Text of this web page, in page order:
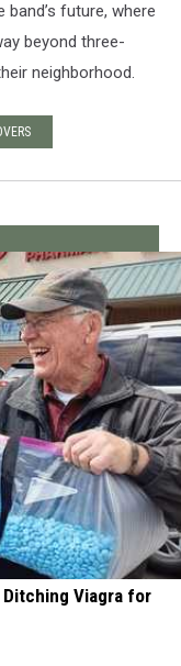
future, where
beyond three-
neighborhood.
Ditching Viagra for